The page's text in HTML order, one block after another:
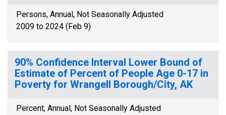
Persons, Annual, Not Seasonally Adjusted
2009 to 2024 (Feb 9)
90% Confidence Interval Lower Bound of
Estimate of Percent of People Age 0-17 in
Poverty for Wrangell Borough/City, AK
Percent, Annual, Not Seasonally Adjusted